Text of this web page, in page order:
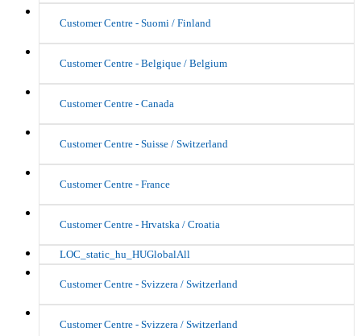
Customer Centre - Suomi / Finland
Customer Centre - Belgique / Belgium
Customer Centre - Canada
Customer Centre - Suisse / Switzerland
Customer Centre - France
Customer Centre - Hrvatska / Croatia
LOC_static_hu_HUGlobalAll
Customer Centre - Svizzera / Switzerland
Customer Centre - Svizzera / Switzerland